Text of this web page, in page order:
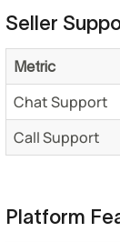
Seller
Metric
Chat Support
Call Support
Platform